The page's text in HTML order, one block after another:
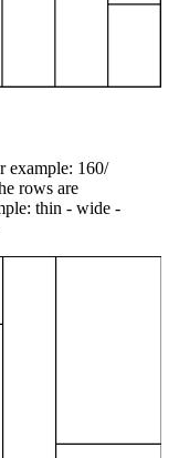
example: 160/
rows are
thin - wide -